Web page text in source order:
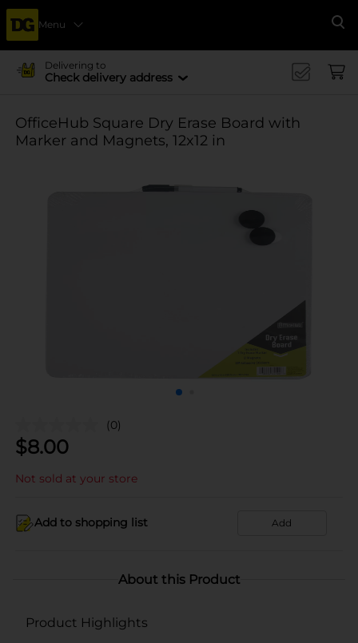
Menu
Delivering to
Check delivery address
OfficeHub Square Dry Erase Board with
Marker and Magnets, 12x12 in
(0)
$8.00
Not sold at your store
Add to shopping list Add
About this Product
Product Highlights